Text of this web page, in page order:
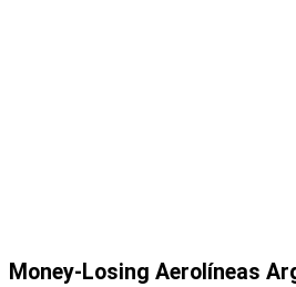
Money-Losing Aerolíneas